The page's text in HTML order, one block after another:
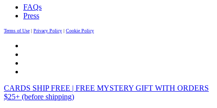
FAQs
Press
Terms of Use | Privacy Policy | Cookie Policy
CARDS SHIP FREE | FREE MYSTERY GIFT WITH ORDERS
$25+ (before shipping)